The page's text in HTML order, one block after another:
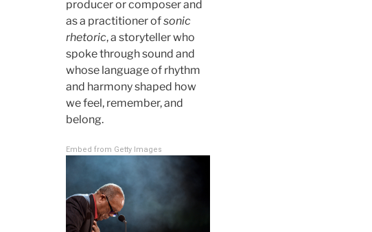
producer or composer and
as a practitioner ofsonic
rhetoric, a storyteller who
spoke through sound and
whose language of rhythm
and harmony shaped how
we feel, remember, and
belong.
Embed from Getty Images